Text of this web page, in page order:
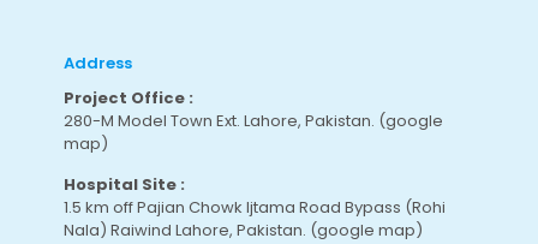
Address
Project Office :
280-M Model Town Ext. Lahore, Pakistan. (google
map)
Hospital Site :
1.5 km off Pajian Chowk Ijtama Road Bypass (Rohi
Nala) Raiwind Lahore, Pakistan. (google map)